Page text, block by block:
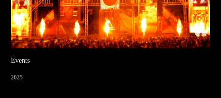
Events
2025